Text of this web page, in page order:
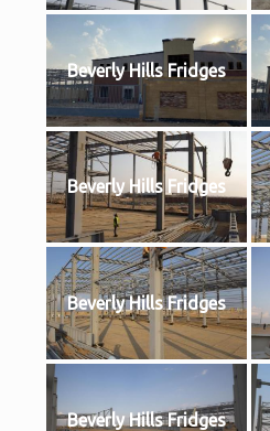
Beverly Hills Fridges
Beverly Hills Fridges
Beverly Hills Fridges
Beverly Hills Fridges